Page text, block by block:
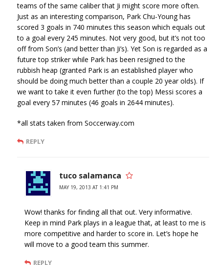
teams of the same caliber that Ji might score more often.
Just as an interesting comparison, Park Chu-Young has
scored 3 goals in 740 minutes this season which equals out
to a goal every 245 minutes. Not very good, but it’s not too
off from Son’s (and better than Ji’s). Yet Son is regarded as a
future top striker while Park has been resigned to the
rubbish heap (granted Park is an established player who
should be doing much better than a couple 20 year olds). If
we want to take it even further (to the top) Messi scores a
goal every 57 minutes (46 goals in 2644 minutes).
*all stats taken from Soccerway.com
REPLY
tuco salamanca
MAY 19, 2013 AT 1:41 PM
Wow! thanks for finding all that out. Very informative.
Keep in mind Park plays in a league that, at least to me is
more competitive and harder to score in. Let’s hope he
will move to a good team this summer.
REPLY